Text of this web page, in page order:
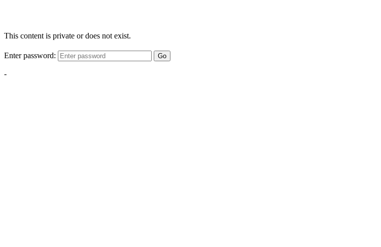
This content is private or does not exist.
Enter password: Go
-